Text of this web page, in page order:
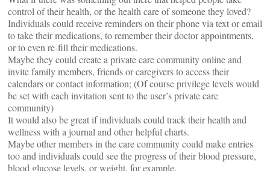
control of their health, or the health care of someone they loved?
Individuals could receive reminders on their phone via text or email
to take their medications, to remember their doctor appointments,
or to even re-fill their medications.
Maybe they could create a private care community online and
invite family members, friends or caregivers to access their
calendars or contact information; (Of course privilege levels would
be set with each invitation sent to the user’s private care
community)
It would also be great if individuals could track their health and
wellness with a journal and other helpful charts.
Maybe other members in the care community could make entries
too and individuals could see the progress of their blood pressure,
blood glucose levels, or weight, for example.